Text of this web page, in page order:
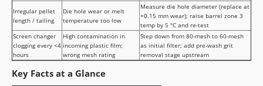
Irregular pellet
length / tailing
Die hole wear or melt
temperature too low
Measure die hole diameter (replace at
+0.15 mm wear); raise barrel zone 3
temp by 5 °C and re-test
Screen changer
clogging every <4
hours
High contamination in
incoming plastic film;
wrong mesh rating
Step down from 80-mesh to 60-mesh
as initial filter; add pre-wash grit
removal stage upstream
Key Facts at a Glance